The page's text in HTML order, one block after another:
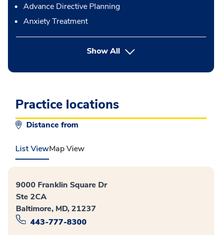
Advance Directive Planning
Anxiety Treatment
Show Allbutton Press enter to expand
Practice locations
Distance from
List ViewMap View
9000 Franklin Square Dr
Ste 2CA
Baltimore, MD, 21237
443-777-8300